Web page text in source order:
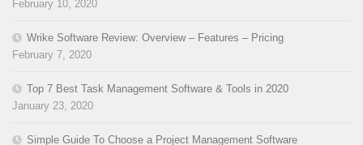
February 10, 2020
Wrike Software Review: Overview – Features – Pricing
February 7, 2020
Top 7 Best Task Management Software & Tools in 2020
January 23, 2020
Simple Guide To Choose a Project Management Software